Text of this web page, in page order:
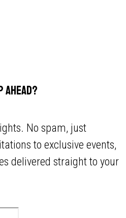
AHEAD?
No spam, just
to exclusive events,
delivered straight to your